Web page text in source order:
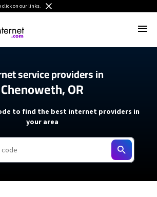
click on our links.
service providers in
Chenoweth, OR
to find the best internet providers in
your area